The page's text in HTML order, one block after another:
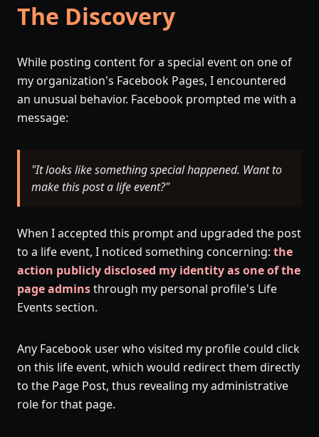
The Discovery
While posting content for a special event on one of
my organization's Facebook Pages, I encountered
an unusual behavior. Facebook prompted me with a
message:
"It looks like something special happened. Want to
make this post a life event?"
When I accepted this prompt and upgraded the post
to a life event, I noticed something concerning: the
action publicly disclosed my identity as one of the
page adminsthrough my personal profile's Life
Events section.
Any Facebook user who visited my profile could click
on this life event, which would redirect them directly
to the Page Post, thus revealing my administrative
role for that page.